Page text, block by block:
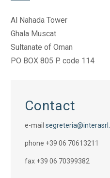
Al Nahada Tower
Ghala Muscat
Sultanate of Oman
PO BOX 805 P. code 114
Contact
e-mail
phone +39 06 70613211
fax +39 06 70399382